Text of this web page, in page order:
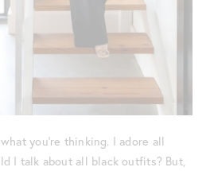
you’re thinking. I adore all
I talk about all black outfits? But,